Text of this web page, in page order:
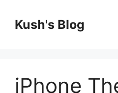
contentKush's Blog
iPhone